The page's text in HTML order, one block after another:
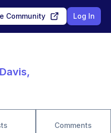
Community Log In
Comments